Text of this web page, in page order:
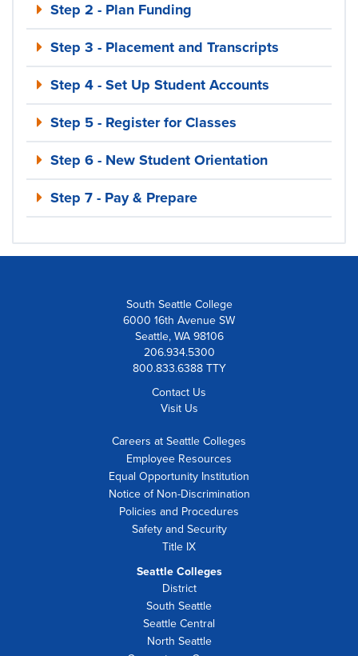
Step 2 - Plan Funding
Step 3 - Placement and Transcripts
Step 4 - Set Up Student Accounts
Step 5 - Register for Classes
Step 6 - New Student Orientation
Step 7 - Pay & Prepare
South Seattle College
6000 16th Avenue SW
Seattle, WA 98106
206.934.5300
800.833.6388 TTY
Contact Us
Visit Us
Careers at Seattle Colleges
Employee Resources
Equal Opportunity Institution
Notice of Non-Discrimination
Policies and Procedures
Safety and Security
Title IX
Seattle Colleges
District
South Seattle
Seattle Central
North Seattle